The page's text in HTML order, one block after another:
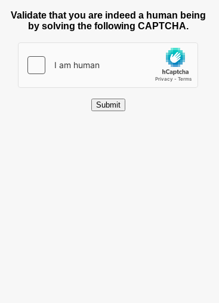
Validate that you are indeed a human being
by solving the following CAPTCHA.